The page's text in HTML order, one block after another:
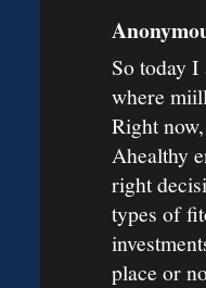
So today I
where
Right
Ahealthy
right
types of
place or